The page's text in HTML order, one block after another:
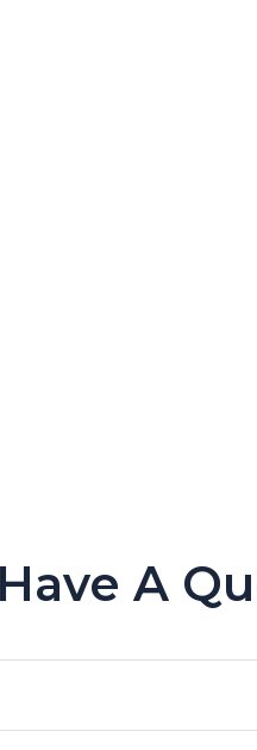
Have A